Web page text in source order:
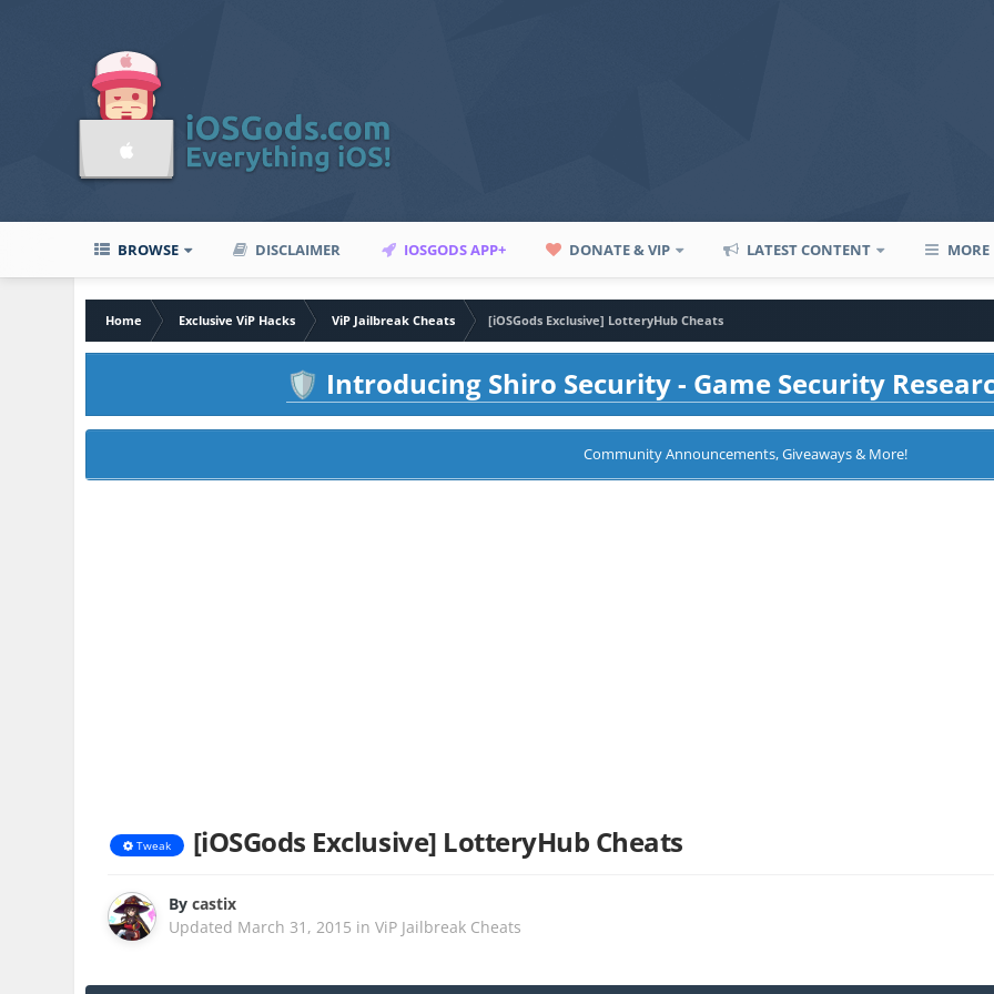
BROWSE DISCLAIMER IOSGODS APP+ DONATE & VIP LATEST CONTENT MORE
Home Exclusive ViP Hacks ViP Jailbreak Cheats
[iOSGods Exclusive] LotteryHub Cheats
🛡️ Introducing Shiro Security - Game Security
Community Announcements, Giveaways & More!
Tweak [iOSGods Exclusive] LotteryHub Cheats
Bycastix
Updated March 31, 2015 inViP Jailbreak Cheats